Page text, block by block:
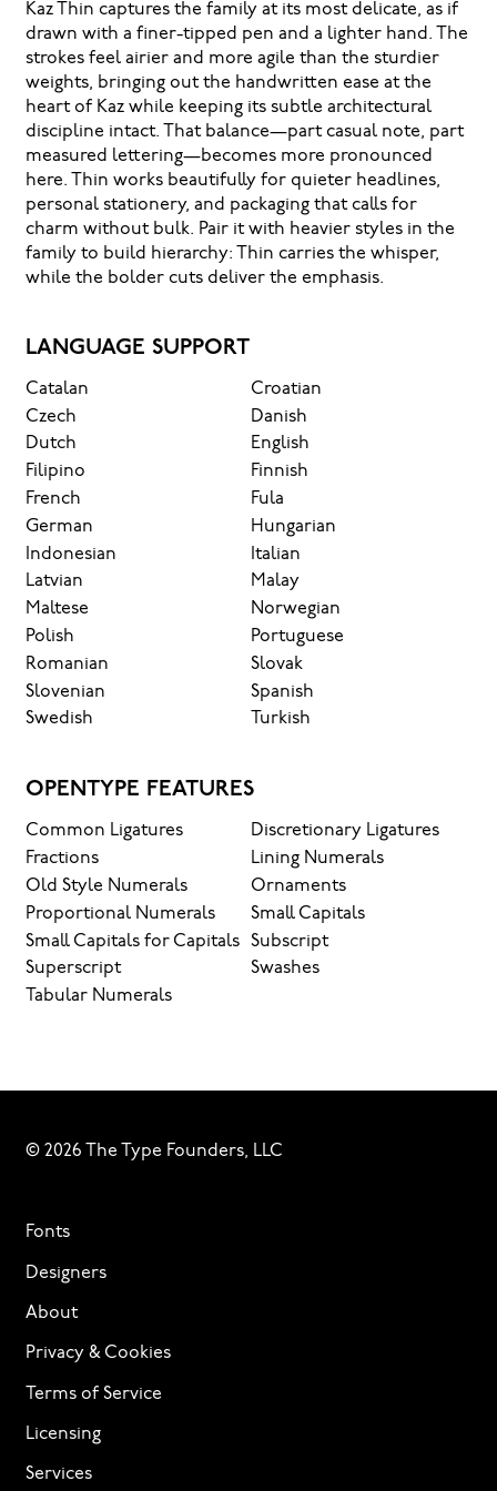
Kaz Thin captures the family at its most delicate, as if
drawn with a finer-tipped pen and a lighter hand. The
strokes feel airier and more agile than the sturdier
weights, bringing out the handwritten ease at the
heart of Kaz while keeping its subtle architectural
discipline intact. That balance—part casual note, part
measured lettering—becomes more pronounced
here. Thin works beautifully for quieter headlines,
personal stationery, and packaging that calls for
charm without bulk. Pair it with heavier styles in the
family to build hierarchy: Thin carries the whisper,
while the bolder cuts deliver the emphasis.
LANGUAGE SUPPORT
Catalan
Croatian
Czech
Danish
Dutch
English
Filipino
Finnish
French
Fula
German
Hungarian
Indonesian
Italian
Latvian
Malay
Maltese
Norwegian
Polish
Portuguese
Romanian
Slovak
Slovenian
Spanish
Swedish
Turkish
OPENTYPE FEATURES
Common Ligatures
Discretionary Ligatures
Fractions
Lining Numerals
Old Style Numerals
Ornaments
Proportional Numerals
Small Capitals
Small Capitals for Capitals
Subscript
Superscript
Swashes
Tabular Numerals
© 2026 The Type Founders, LLC
Fonts
Designers
About
Privacy & Cookies
Terms of Service
Licensing
Services